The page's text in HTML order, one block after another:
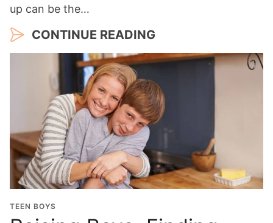
up can be the…
CONTINUE READING
TEEN BOYS